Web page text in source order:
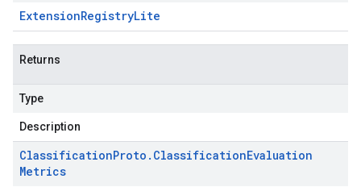
ExtensionRegistryLite
Returns
Type
Description
ClassificationProto . ClassificationEvaluation
Metrics